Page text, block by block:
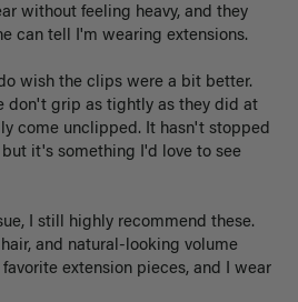
without feeling heavy, and they
can tell I'm wearing extensions.
wish the clips were a bit better.
don't grip as tightly as they did at
come unclipped. It hasn't stopped
it's something I'd love to see
I still highly recommend these.
and natural-looking volume
extension pieces, and I wear